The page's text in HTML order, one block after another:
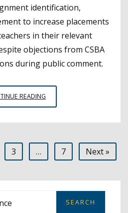
identification,
to increase placements
in their relevant
objections from CSBA
during public comment.
READING
APPROVES
ADDRESS
3 … 7 Next »